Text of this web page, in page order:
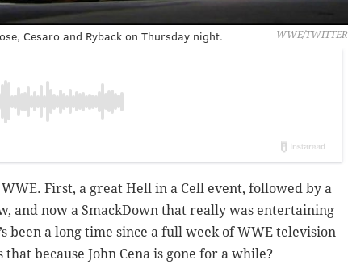
WWE/TWITTER
Cesaro and Ryback on Thursday night.
First, a great Hell in a Cell event, followed by a
and now a SmackDown that really was entertaining
been a long time since a full week of WWE television
because John Cena is gone for a while?